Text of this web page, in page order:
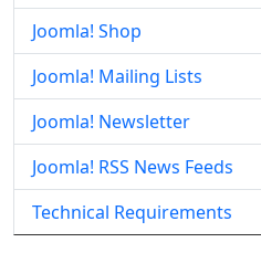
Joomla! Shop
Joomla! Mailing Lists
Joomla! Newsletter
Joomla! RSS News Feeds
Technical Requirements